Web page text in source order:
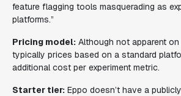
feature flagging tools masquerading as
platforms.”
Pricing model: Although not apparent
typically prices based on a standard
additional cost per experiment metric.
Starter tier: Eppo doesn’t have a